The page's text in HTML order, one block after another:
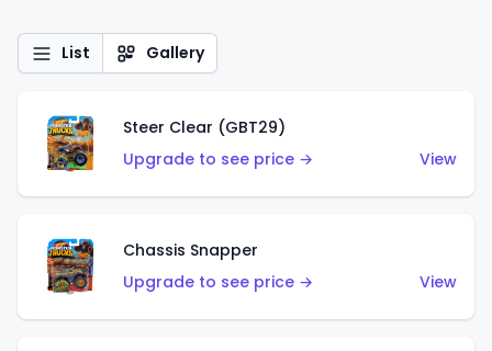
List Gallery
Steer Clear (GBT29)
Upgrade to see price →
View
Chassis Snapper
Upgrade to see price →
View